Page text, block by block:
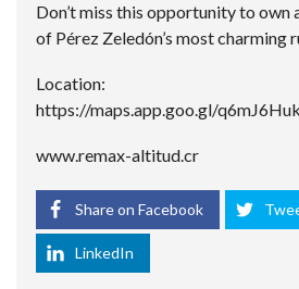
Don’t miss this opportunity to own
of Pérez Zeledón’s most charming
Location:
https://maps.app.goo.gl/
www.remax-altitud.cr
Share on Facebook
LinkedIn